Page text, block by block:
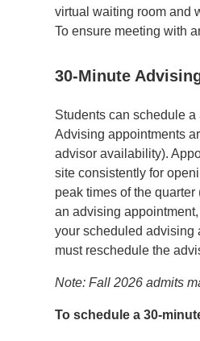
virtual waiting room and
To ensure meeting with
30-Minute
Students can schedule
Advising appointments
advisor availability).
site consistently for
peak times of the
an advising
your scheduled advising
must reschedule the
Note: Fall 2026 admits
To schedule a 30-